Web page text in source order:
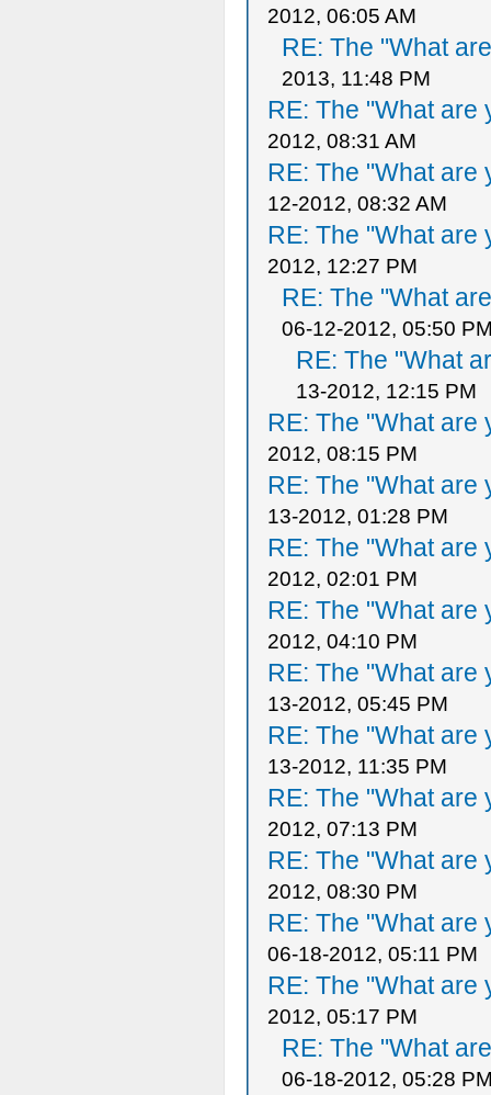
2012, 06:05 AM
RE: The "What
2013, 11:48 PM
RE: The "What are
2012, 08:31 AM
RE: The "What are
12-2012, 08:32 AM
RE: The "What are
2012, 12:27 PM
RE: The "What
06-12-2012, 05:50
RE: The "What
13-2012, 12:15 PM
RE: The "What are
2012, 08:15 PM
RE: The "What are
13-2012, 01:28 PM
RE: The "What are
2012, 02:01 PM
RE: The "What are
2012, 04:10 PM
RE: The "What are
13-2012, 05:45 PM
RE: The "What are
13-2012, 11:35 PM
RE: The "What are
2012, 07:13 PM
RE: The "What are
2012, 08:30 PM
RE: The "What are
06-18-2012, 05:11 PM
RE: The "What are
2012, 05:17 PM
RE: The "What
06-18-2012, 05:28